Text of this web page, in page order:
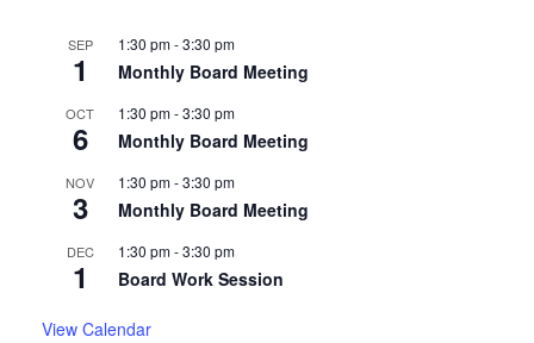
SEP
1
1:30 pm-3:30 pm
Monthly Board Meeting
OCT
6
1:30 pm-3:30 pm
Monthly Board Meeting
NOV
3
1:30 pm-3:30 pm
Monthly Board Meeting
DEC
1
1:30 pm-3:30 pm
Board Work Session
View Calendar